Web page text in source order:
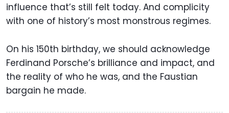
influence that’s still felt today. And complicity
with one of history’s most monstrous regimes.
On his 150th birthday, we should acknowledge
Ferdinand Porsche’s brilliance and impact, and
the reality of who he was, and the Faustian
bargain he made.